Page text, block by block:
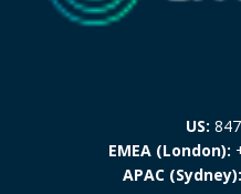
US:
EMEA (London):
APAC (Sydney):